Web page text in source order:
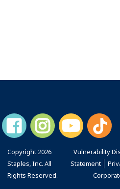
Copyright 2026
Staples, Inc. All
Rights Reserved.
Vulnerability
Statement